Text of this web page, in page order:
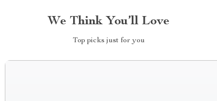
We Think You’ll Love
Top picks just for you